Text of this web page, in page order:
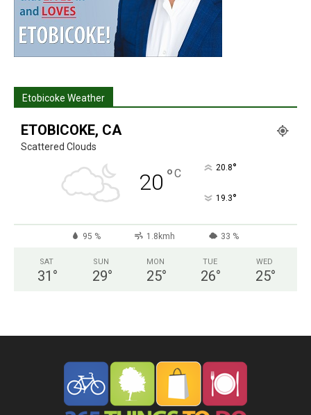
Etobicoke Weather
ETOBICOKE, CA
Scattered Clouds
20 °C 20.8°
19.3°
95 % 1.8kmh 33 %
SAT
31 °
SUN
29°
MON
25°
TUE
26°
WED
25°